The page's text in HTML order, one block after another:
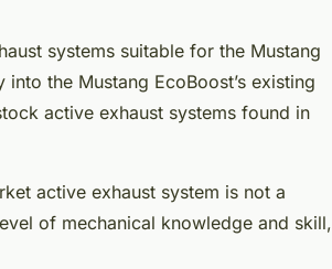
systems suitable for the Mustang
the Mustang EcoBoost’s existing
active exhaust systems found in
active exhaust system is not a
of mechanical knowledge and skill,